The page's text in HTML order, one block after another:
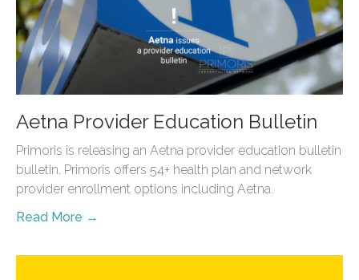
Aetna Provider Education Bulletin
Primoris is releasing an Aetna provider education bulletin
bulletin. Primoris offers 54+ health plan and network
provider enrollment options including Aetna.
Read More →